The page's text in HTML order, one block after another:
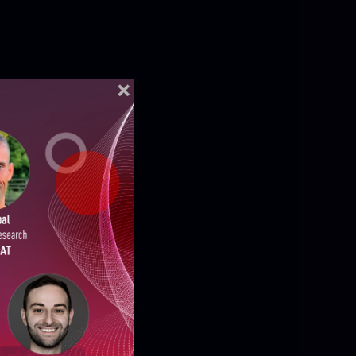
REPORTS